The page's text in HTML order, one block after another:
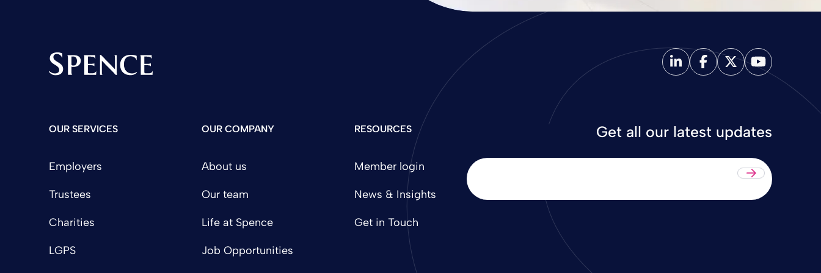
OUR SERVICES
Employers
Trustees
Charities
LGPS
OUR COMPANY
About us
Our team
Life at Spence
Job Opportunities
RESOURCES
Member login
News & Insights
Get in Touch
Get all our latest updates
Submit